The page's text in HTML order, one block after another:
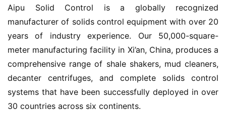
Aipu Solid Control is a globally recognized
manufacturer of solids control equipment with over 20
years of industry experience. Our 50,000-square-
meter manufacturing facility in Xi’an, China, produces a
comprehensive range of shale shakers, mud cleaners,
decanter centrifuges, and complete solids control
systems that have been successfully deployed in over
30 countries across six continents.